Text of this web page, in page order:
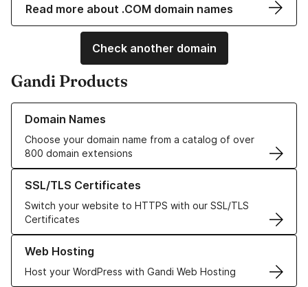
Read more about .COM domain names
Check another domain
Gandi Products
Domain Names
Choose your domain name from a catalog of over
800 domain extensions
Learn more about our Domain Names
SSL/TLS Certificates
Switch your website to HTTPS with our SSL/TLS
Certificates
Learn more about our SSL/TLS Certificates
Web Hosting
Host your WordPress with Gandi Web Hosting
Learn more about our Web Hosting solutions